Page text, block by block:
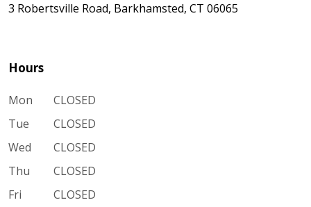
3 Robertsville Road, Barkhamsted, CT 06065
Hours
Mon
CLOSED
Tue
CLOSED
Wed
CLOSED
Thu
CLOSED
Fri
CLOSED